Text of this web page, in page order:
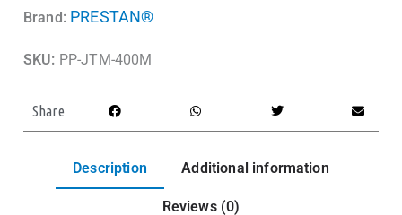
Brand: PRESTAN®
SKU: PP-JTM-400M
Share
Description Additional information
Reviews (0)